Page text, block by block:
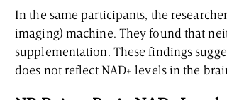
In the same participants, the
imaging) machine. They found that
supplementation. These findings
does not reflect NAD+ levels in the